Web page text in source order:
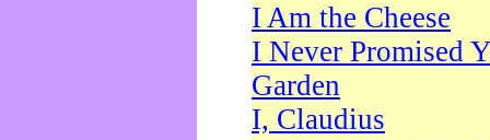
I Am the Cheese
I Never Promised
Garden
I, Claudius